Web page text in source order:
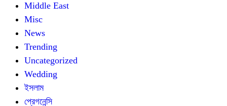
Middle East
Misc
News
Trending
Uncategorized
Wedding
ইসলাম
প্রেগনেন্সি